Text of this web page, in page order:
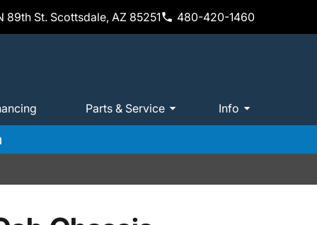
89th St. Scottsdale, AZ 85251 480-420-1460
Parts & Service Info